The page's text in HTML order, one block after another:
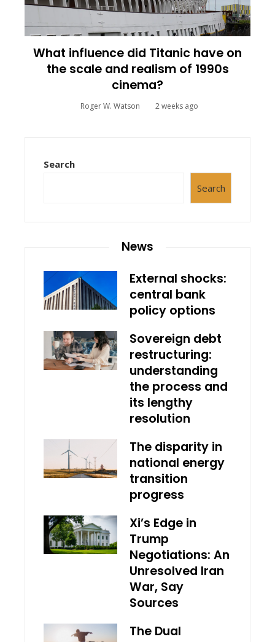
What influence did Titanic have on
the scale and realism of 1990s
cinema?
Roger W. Watson 2 weeks ago
Search
Search
News
External shocks:
central bank
policy options
Sovereign debt
restructuring:
understanding
the process and
its lengthy
resolution
The disparity in
national energy
transition
progress
Xi’s Edge in
Trump
Negotiations: An
Unresolved Iran
War, Say
Sources
The Dual